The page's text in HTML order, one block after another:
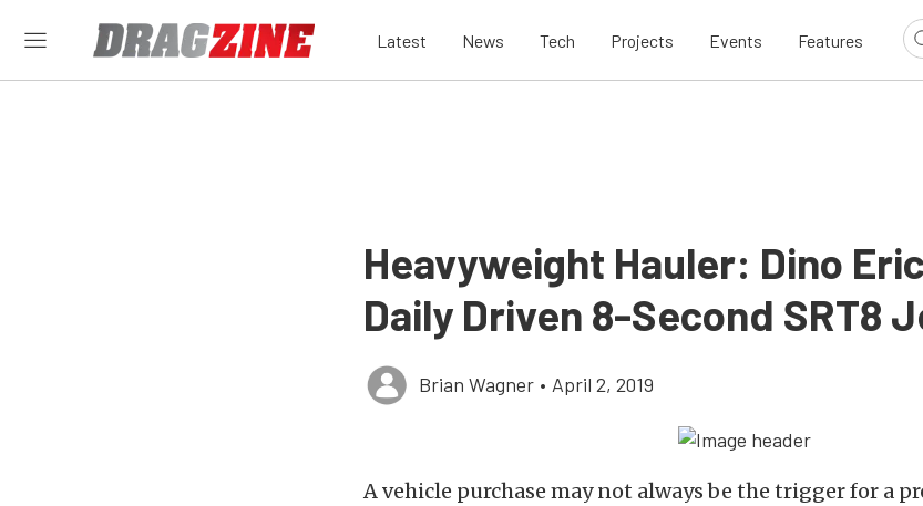
Latest News Tech Projects Events Features
Heavyweight Hauler: Dino
Daily Driven 8-Second SRT8
Brian Wagner • April 2, 2019
A vehicle purchase may not always be the trigger for a